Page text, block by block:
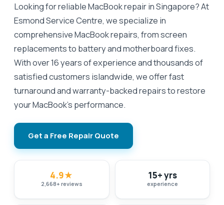
Looking for reliable MacBook repair in Singapore? At
Esmond Service Centre, we specialize in
comprehensive MacBook repairs, from screen
replacements to battery and motherboard fixes.
With over 16 years of experience and thousands of
satisfied customers islandwide, we offer fast
turnaround and warranty-backed repairs to restore
your MacBook’s performance.
Get a Free Repair Quote
4.9★
2,668+ reviews
15+ yrs
experience